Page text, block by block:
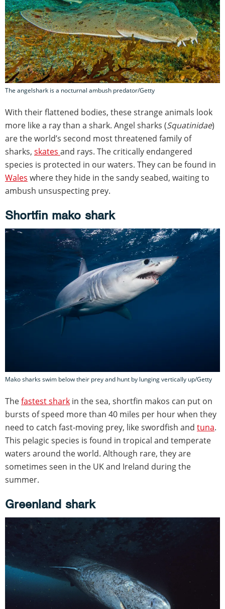
The angelshark is a nocturnal ambush predator/Getty
With their flattened bodies, these strange animals look
more like a ray than a shark. Angel sharks (Squatinidae)
are the world’s second most threatened family of
sharks, skates and rays. The critically endangered
species is protected in our waters. They can be found in
Wales where they hide in the sandy seabed, waiting to
ambush unsuspecting prey.
Shortfin mako shark
Mako sharks swim below their prey and hunt by lunging vertically up/Getty
Thefastest shark in the sea, shortfin makos can put on
bursts of speed more than 40 miles per hour when they
need to catch fast-moving prey, like swordfish and tuna.
This pelagic species is found in tropical and temperate
waters around the world. Although rare, they are
sometimes seen in the UK and Ireland during the
summer.
Greenland shark